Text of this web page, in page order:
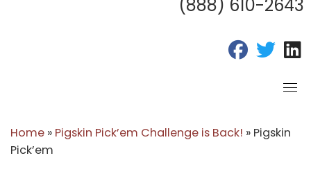
(888) 610-2643
fab fa-fab
Home » Pigskin Pick’em Challenge is Back! » Pigskin
Pick’em